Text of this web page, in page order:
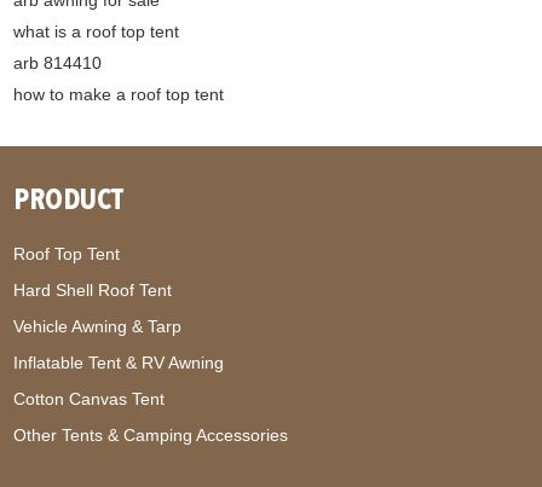
what is a roof top tent
arb 814410
how to make a roof top tent
PRODUCT
Roof Top Tent
Hard Shell Roof Tent
Vehicle Awning & Tarp
Inflatable Tent & RV Awning
Cotton Canvas Tent
Other Tents & Camping Accessories